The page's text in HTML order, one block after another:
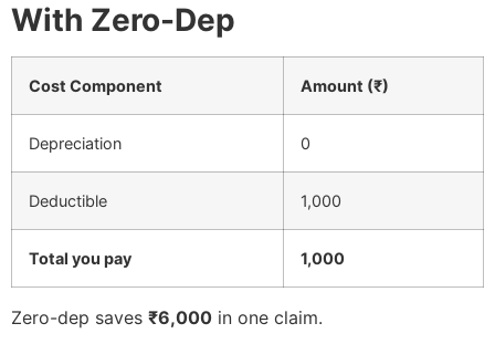
With Zero-Dep
Cost Component Amount (₹)
Depreciation 0
Deductible 1,000
Total you pay 1,000
Zero-dep saves ₹6,000 in one claim.